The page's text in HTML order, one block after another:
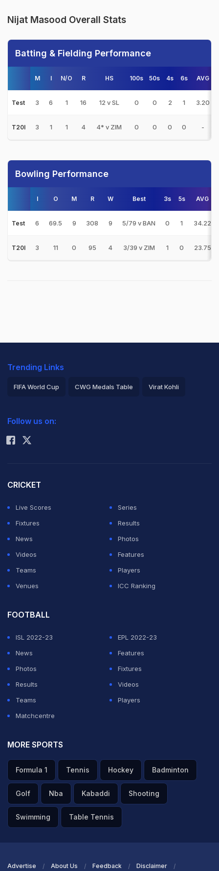
Nijat Masood Overall Stats
Batting & Fielding Performance
M I N/O R HS 100s 50s 4s 6s AVG
Test 3 6 1 16 12 v SL 0 0 2 1 3.20
T20I 3 1 1 4 4* v ZIM 0 0 0 0 -
Bowling Performance
I O M R W Best 3s 5s AVG
Test 6 69.5 9 308 9 5/79 v BAN 0 1 34.22
T20I 3 11 0 95 4 3/39 v ZIM 1 0 23.75
Trending Links
FIFA World Cup CWG Medals Table Virat Kohli
Rohit Sharma
Follow us on:
CRICKET
Live Scores
Series
Fixtures
Results
News
Photos
Videos
Features
Teams
Players
Venues
ICC Ranking
FOOTBALL
ISL 2022-23
EPL 2022-23
News
Features
Photos
Fixtures
Results
Videos
Teams
Players
Matchcentre
MORE SPORTS
Formula 1 Tennis Hockey Badminton
Golf Nba Kabaddi Shooting
Swimming Table Tennis
Advertise About Us Feedback Disclaimer